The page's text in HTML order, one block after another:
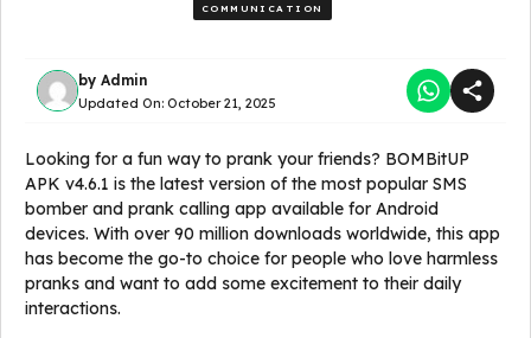
COMMUNICATION
by Admin
Updated On: October 21, 2025
Looking for a fun way to prank your friends? BOMBitUP
APK v4.6.1 is the latest version of the most popular SMS
bomber and prank calling app available for Android
devices. With over 90 million downloads worldwide, this app
has become the go-to choice for people who love harmless
pranks and want to add some excitement to their daily
interactions.